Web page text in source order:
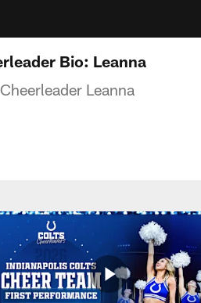
Bio: Leanna
Leanna